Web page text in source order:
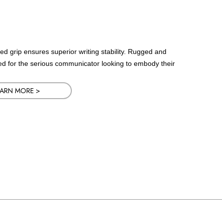
MORE >
MORE >
MORE >
grip ensures superior writing stability. Rugged and
for the serious communicator looking to embody their
MORE >